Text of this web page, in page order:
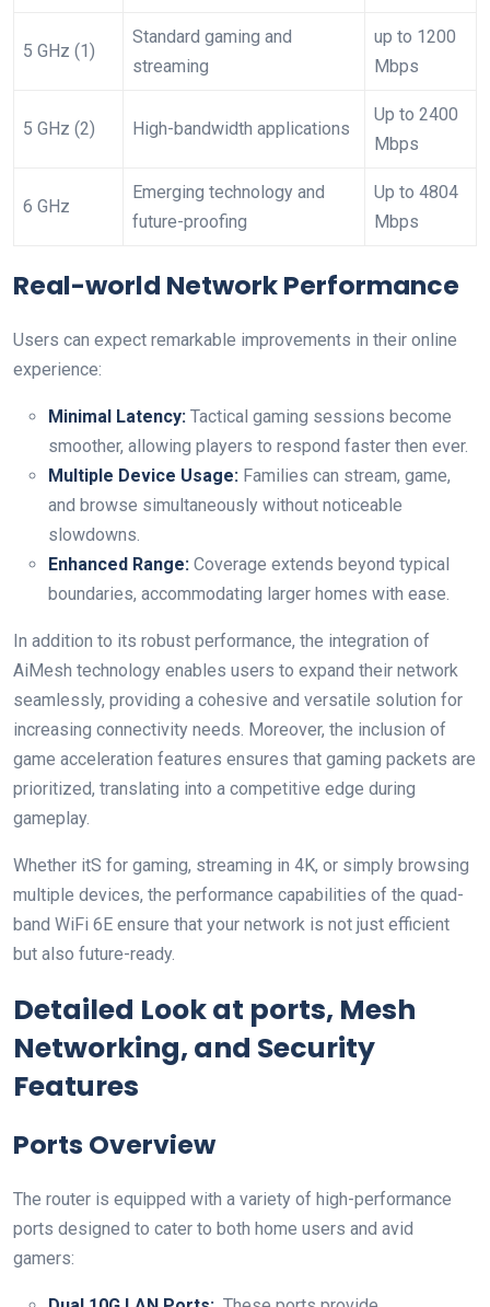
5 GHz (1)
Standard gaming and
streaming
up to​ 1200
Mbps
5 GHz (2) High-bandwidth applications
Up to 2400
Mbps
6 GHz
Emerging technology and
⁢future-proofing
Up to 4804‍
Mbps
Real-world Network Performance
Users can expect remarkable improvements​ in their online
experience:
Minimal ‍Latency: Tactical gaming sessions become
smoother, allowing players to respond faster then ever.
Multiple ⁤Device‍ Usage: Families can stream, game,
and ​browse ​simultaneously⁢ without noticeable
slowdowns.
Enhanced ​Range: Coverage extends​ beyond​ typical
boundaries, accommodating larger homes with ease.
In addition to its robust performance, the ​integration of
AiMesh technology enables users to ⁢expand their network
seamlessly, ‌providing a cohesive and versatile ⁣solution for⁤
increasing connectivity ‍needs. Moreover, the inclusion of
game acceleration features ensures that gaming packets are
​prioritized, translating into a competitive edge during
gameplay.
Whether itS for gaming, streaming in 4K, or simply browsing
multiple devices, the ⁤performance⁣ capabilities of the quad-
band WiFi 6E ensure that ⁤your network is ‍not just efficient
but also future-ready.
Detailed Look at ports, Mesh​
Networking, and Security
Features
Ports Overview
The ‌router is equipped with a variety of high-performance
ports ⁣designed to‍ cater to both home users and avid
gamers: